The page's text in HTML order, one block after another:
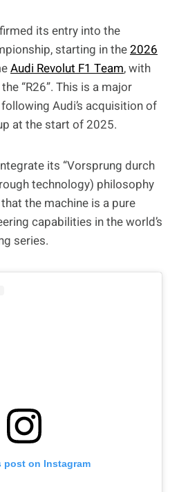
its entry into the
starting in the2026
Audi Revolut F1 Team, with
“R26”. This is a major
Audi’s acquisition of
at the start of 2025.
its “Vorsprung durch
technology) philosophy
the machine is a pure
capabilities in the world’s
series.
post on Instagram